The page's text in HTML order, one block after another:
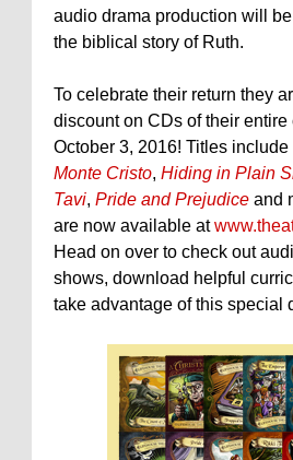
audio drama production will
the biblical story of Ruth.
To celebrate their return they
discount on CDs of their entire
October 3, 2016! Titles include
Monte Cristo, Hiding in Plain
Tavi, Pride and Prejudice and
are now available at
Head on over to check out
shows, download helpful
take advantage of this special